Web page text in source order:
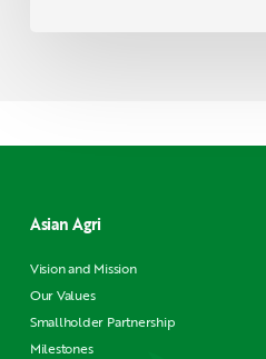
Asian Agri
Vision and Mission
Our Values
Smallholder Partnership
Milestones